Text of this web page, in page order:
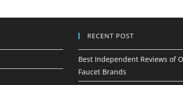
RECENT POST
Best Independent Reviews of
Faucet Brands